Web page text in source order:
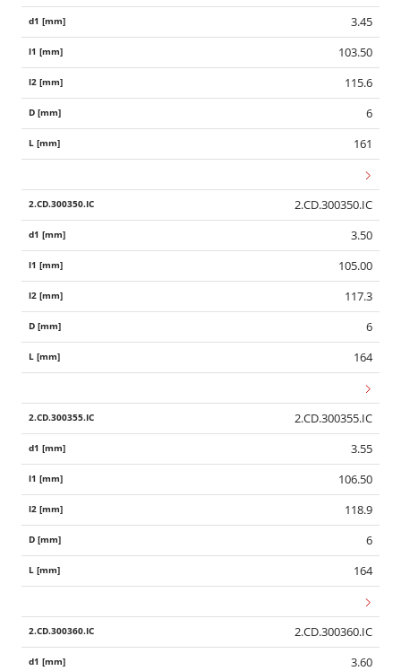
3.45
103.50
115.6
6
161
2.CD.300350.IC
3.50
105.00
117.3
6
164
2.CD.300355.IC
3.55
106.50
118.9
6
164
2.CD.300360.IC
3.60